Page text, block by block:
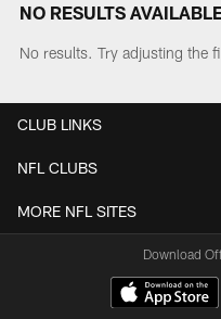
NO RESULTS
No results. Try adjusting the
CLUB LINKS
NFL CLUBS
MORE NFL SITES
Download